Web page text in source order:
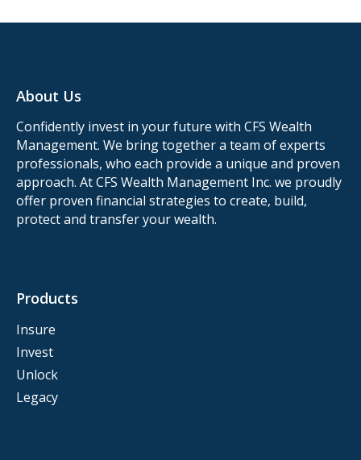
About Us
Confidently invest in your future with CFS Wealth
Management. We bring together a team of experts
professionals, who each provide a unique and proven
approach. At CFS Wealth Management Inc. we proudly
offer proven financial strategies to create, build,
protect and transfer your wealth.
Products
Insure
Invest
Unlock
Legacy